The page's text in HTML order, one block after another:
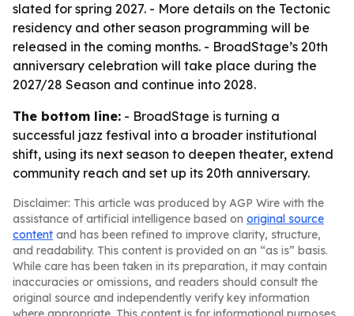
slated for spring 2027. - More details on the Tectonic
residency and other season programming will be
released in the coming months. - BroadStage’s 20th
anniversary celebration will take place during the
2027/28 Season and continue into 2028.
The bottom line: - BroadStage is turning a
successful jazz festival into a broader institutional
shift, using its next season to deepen theater, extend
community reach and set up its 20th anniversary.
Disclaimer: This article was produced by AGP Wire with the
assistance of artificial intelligence based on original source
content and has been refined to improve clarity, structure,
and readability. This content is provided on an “as is” basis.
While care has been taken in its preparation, it may contain
inaccuracies or omissions, and readers should consult the
original source and independently verify key information